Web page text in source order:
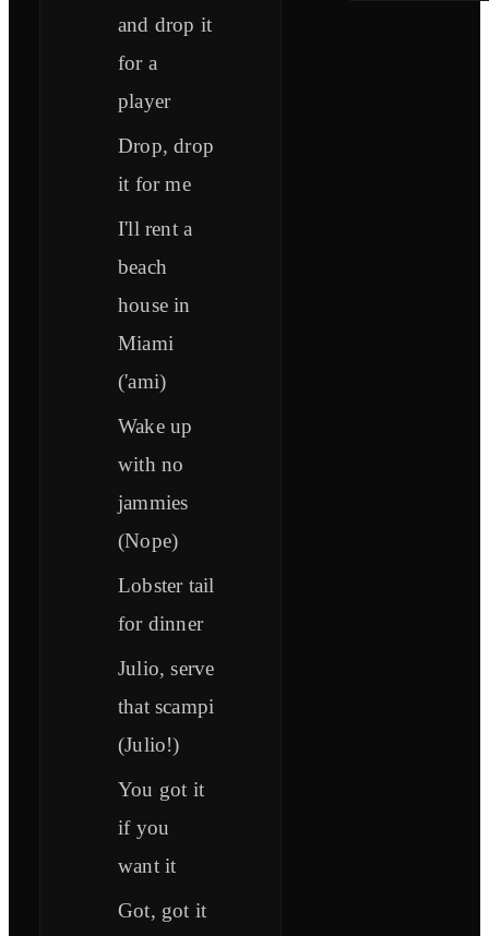
and drop it
for a
player
Drop, drop
it for me
I'll rent a
beach
house in
Miami
('ami)
Wake up
with no
jammies
(Nope)
Lobster tail
for dinner
Julio, serve
that scampi
(Julio!)
You got it
if you
want it
Got, got it